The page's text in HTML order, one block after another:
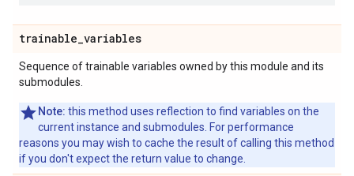
trainable_variables
Sequence of trainable variables owned by this module and its
submodules.
Note: this method uses reflection to find variables on the
current instance and submodules. For performance
reasons you may wish to cache the result of calling this method
if you don't expect the return value to change.